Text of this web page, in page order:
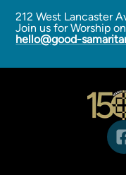
212 West Lancaster
Join us for Worship
hello@good-